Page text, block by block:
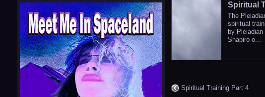
in
Spiritual
The
spiritual
by
Shapiro o...
Spiritual Training Part 4